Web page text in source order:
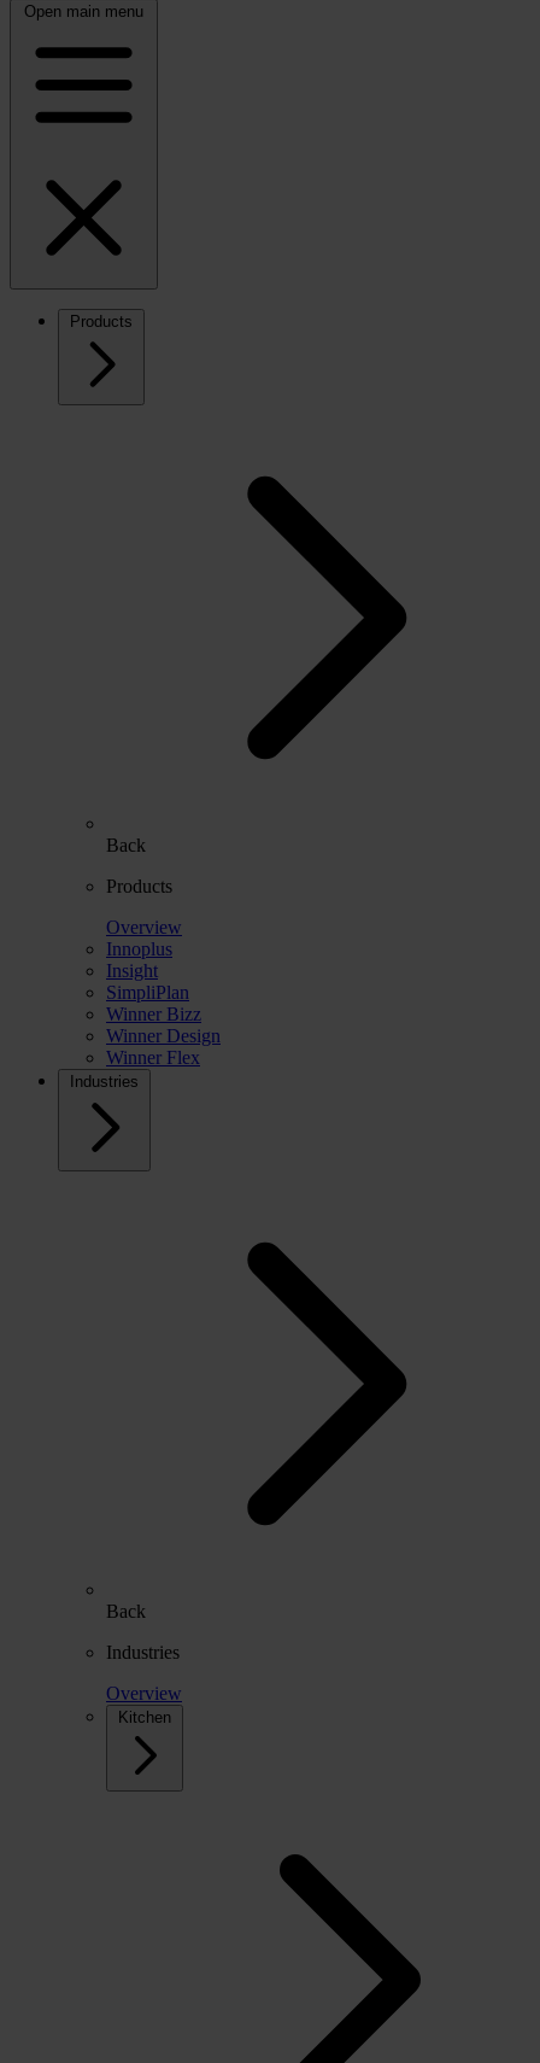
Open main menu
Products
Back
Products
Overview
Innoplus
Insight
SimpliPlan
Winner Bizz
Winner Design
Winner Flex
Industries
Back
Industries
Overview
Kitchen